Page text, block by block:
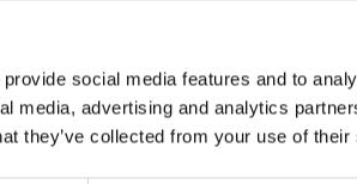
social media features and to
media, advertising and analytics
they’ve collected from your use of